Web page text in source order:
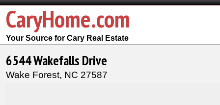
CaryHome.com
Your Source for Cary Real Estate
6544 Wakefalls Drive
Wake Forest, NC 27587